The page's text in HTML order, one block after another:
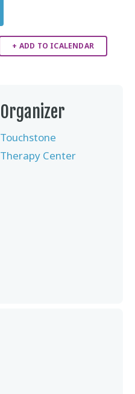
+ ADD TO ICALENDAR
Organizer
Touchstone
Therapy Center